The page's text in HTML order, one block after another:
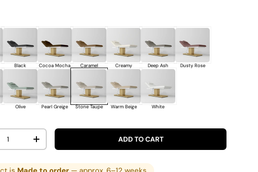
Black Cocoa Mocha Caramel Creamy Deep Ash Dusty Rose
Olive Pearl Greige Stone Taupe Warm Beige White
QUANTITYINCREASE QUANTITY ADD TO CART